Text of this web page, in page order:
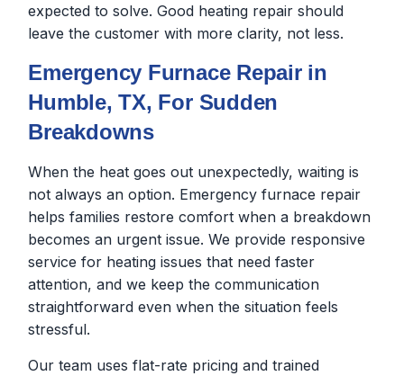
expected to solve. Good heating repair should
leave the customer with more clarity, not less.
Emergency Furnace Repair in
Humble, TX, For Sudden
Breakdowns
When the heat goes out unexpectedly, waiting is
not always an option. Emergency furnace repair
helps families restore comfort when a breakdown
becomes an urgent issue. We provide responsive
service for heating issues that need faster
attention, and we keep the communication
straightforward even when the situation feels
stressful.
Our team uses flat-rate pricing and trained